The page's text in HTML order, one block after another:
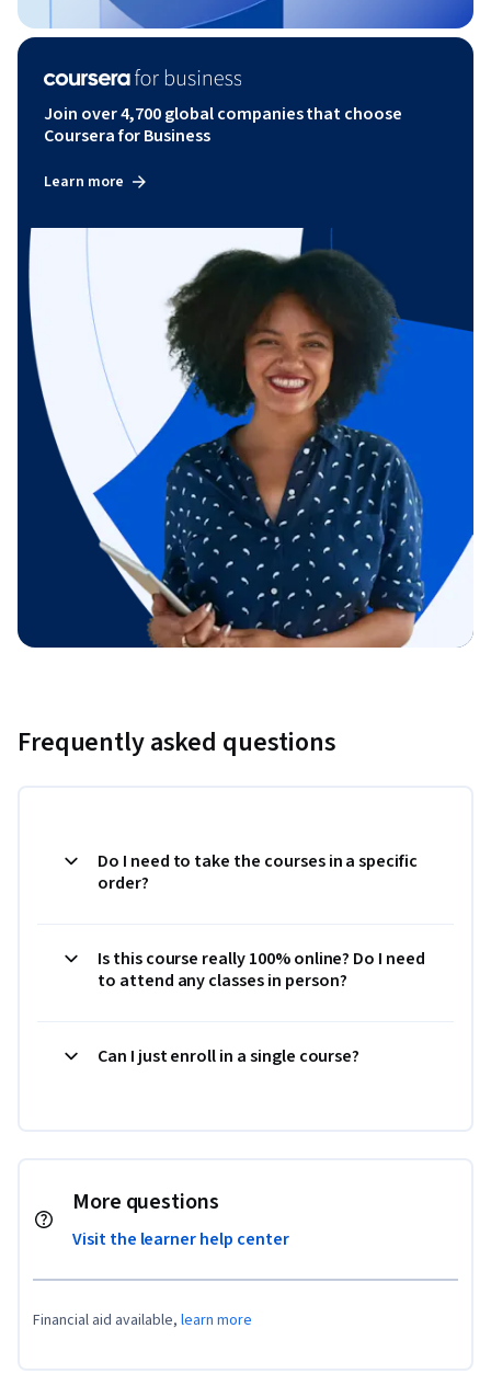
Join over 4,700 global companies that choose
Coursera for Business
Learn more
Frequently asked questions
Do I need to take the courses in a specific
order?
Is this course really 100% online? Do I need
to attend any classes in person?
Can I just enroll in a single course?
More questions
Visit the learner help center
Financial aid available, learn more